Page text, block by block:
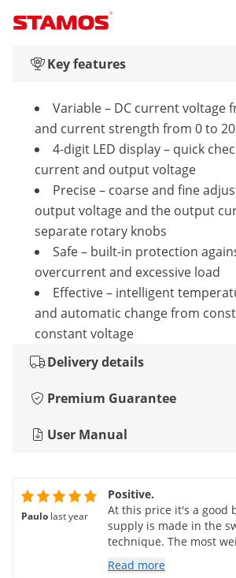
Key features
Variable – DC current voltage
and current strength from 0 to
4-digit LED display – quick
current and output voltage
Precise – coarse and fine
output voltage and the output
separate rotary knobs
Safe – built-in protection
overcurrent and excessive load
Effective – intelligent
and automatic change from
constant voltage
Delivery details
Premium Guarantee
User Manual
Paulo last year
Positive.
At this price it's a good
supply is made in the
technique. The most
and the radiator.
Read more